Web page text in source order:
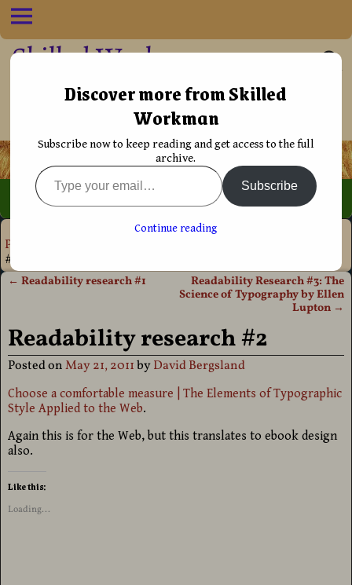
Skilled Workman
••†•• Helping Christians live their life
more effectively
Production
#2
Post navigation
← Readability research #1
Readability Research #3: The
Science of Typography by Ellen
Lupton →
Readability research #2
Posted onMay 21, 2011byDavid Bergsland
Choose a comfortable measure | The Elements of Typographic
Style Applied to the Web.
Again this is for the Web, but this translates to ebook design
also.
Like this:
Loading...
Discover more from Skilled
Workman
Subscribe now to keep reading and get access to the full
archive.
Subscribe
Continue reading